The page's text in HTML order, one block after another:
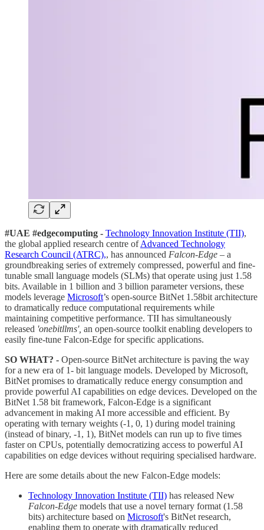
#UAE #edgecomputing - Technology Innovation Institute (TII),
the global applied research centre ofAdvanced Technology
Research Council (ATRC),, has announced Falcon-Edge – a
groundbreaking series of extremely compressed, powerful and fine-
tunable small language models (SLMs) that operate using just 1.58
bits. Available in 1 billion and 3 billion parameter versions, these
models leverage Microsoft’s open-source BitNet 1.58bit architecture
to dramatically reduce computational requirements while
maintaining competitive performance. TII has simultaneously
released 'onebitllms', an open-source toolkit enabling developers to
easily fine-tune Falcon-Edge for specific applications.
SO WHAT? - Open-source BitNet architecture is paving the way
for a new era of 1- bit language models. Developed by Microsoft,
BitNet promises to dramatically reduce energy consumption and
provide powerful AI capabilities on edge devices. Developed on the
BitNet 1.58 bit framework, Falcon-Edge is a significant
advancement in making AI more accessible and efficient. By
operating with ternary weights (-1, 0, 1) during model training
(instead of binary, -1, 1), BitNet models can run up to five times
faster on CPUs, potentially democratizing access to powerful AI
capabilities on edge devices without requiring specialised hardware.
Here are some details about the new Falcon-Edge models:
Technology Innovation Institute (TII) has released New
Falcon-Edge models that use a novel ternary format (1.58
bits) architecture based on Microsoft's BitNet research,
enabling them to operate with dramatically reduced